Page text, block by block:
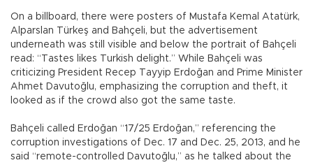
On a billboard, there were posters of Mustafa Kemal Atatürk,
Alparslan Türkeş and Bahçeli, but the advertisement
underneath was still visible and below the portrait of Bahçeli
read: “Tastes likes Turkish delight.” While Bahçeli was
criticizing President Recep Tayyip Erdoğan and Prime Minister
Ahmet Davutoğlu, emphasizing the corruption and theft, it
looked as if the crowd also got the same taste.
Bahçeli called Erdoğan “17/25 Erdoğan,” referencing the
corruption investigations of Dec. 17 and Dec. 25, 2013, and he
said “remote-controlled Davutoğlu,” as he talked about the